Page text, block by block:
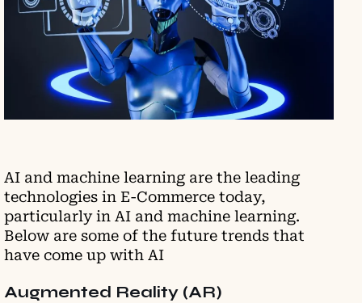
AI and machine learning are the leading
technologies in E-Commerce today,
particularly in AI and machine learning.
Below are some of the future trends that
have come up with AI
Augmented Reality (AR)